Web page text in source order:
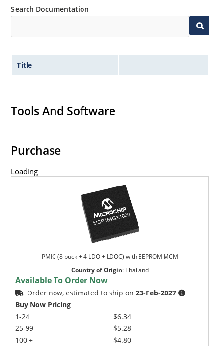
Search Documentation
Title
Tools And Software
Purchase
Loading
PMIC (8 buck + 4 LDO + LDOC) with EEPROM MCM
Country of Origin:Thailand
Available To Order Now
Order now, estimated to ship on23-Feb-2027
Buy Now Pricing
1-24
25-99
100 +
$6.34
$5.28
$4.80